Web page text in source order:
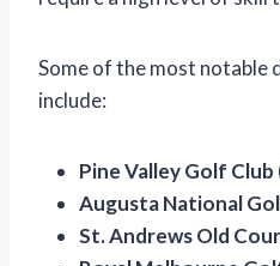
Some of the most notable
include:
Pine Valley Golf Club
Augusta National
St. Andrews Old